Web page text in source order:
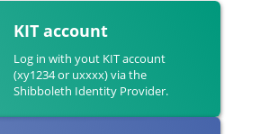
KIT account
Log in with yout KIT account
(xy1234 or uxxxx) via the
Shibboleth Identity Provider.